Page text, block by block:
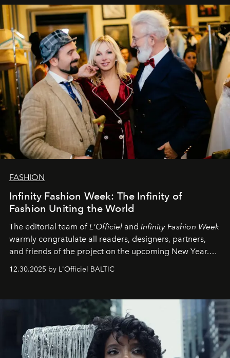
sākums. Ar vissirsnīgākajiem laba vēlējumiem jūsu
L’Officiel Baltic
komanda.
FASHION
Infinity Fashion Week: The Infinity of
Fashion Uniting the World
The editorial team of L'Officiel and Infinity Fashion Week
warmly congratulate all readers, designers, partners,
and friends of the project on the upcoming New Year.
achievements.
12.30.2025 by L'Officiel BALTIC